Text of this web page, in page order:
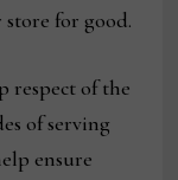
for good.
respect of the
of serving
ensure